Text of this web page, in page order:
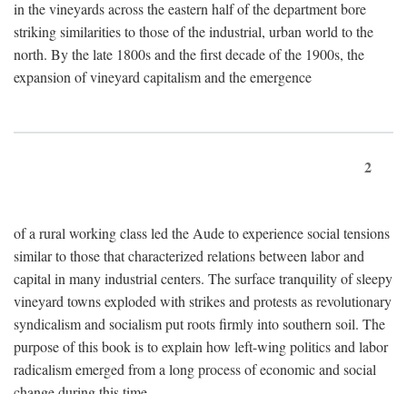
in the vineyards across the eastern half of the department bore
striking similarities to those of the industrial, urban world to the
north. By the late 1800s and the first decade of the 1900s, the
expansion of vineyard capitalism and the emergence
2
of a rural working class led the Aude to experience social tensions
similar to those that characterized relations between labor and
capital in many industrial centers. The surface tranquility of sleepy
vineyard towns exploded with strikes and protests as revolutionary
syndicalism and socialism put roots firmly into southern soil. The
purpose of this book is to explain how left-wing politics and labor
radicalism emerged from a long process of economic and social